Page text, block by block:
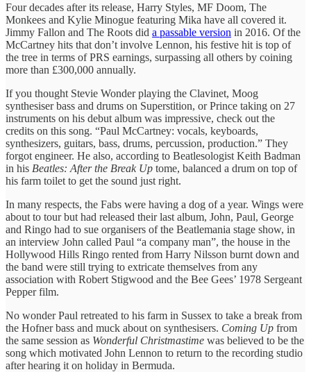
Four decades after its release, Harry Styles, MF Doom, The
Monkees and Kylie Minogue featuring Mika have all covered it.
Jimmy Fallon and The Roots did a passable version in 2016. Of the
McCartney hits that don’t involve Lennon, his festive hit is top of
the tree in terms of PRS earnings, surpassing all others by coining
more than £300,000 annually.
If you thought Stevie Wonder playing the Clavinet, Moog
synthesiser bass and drums on Superstition, or Prince taking on 27
instruments on his debut album was impressive, check out the
credits on this song. “Paul McCartney: vocals, keyboards,
synthesizers, guitars, bass, drums, percussion, production.” They
forgot engineer. He also, according to Beatlesologist Keith Badman
in his Beatles: After the Break Up tome, balanced a drum on top of
his farm toilet to get the sound just right.
In many respects, the Fabs were having a dog of a year. Wings were
about to tour but had released their last album, John, Paul, George
and Ringo had to sue organisers of the Beatlemania stage show, in
an interview John called Paul “a company man”, the house in the
Hollywood Hills Ringo rented from Harry Nilsson burnt down and
the band were still trying to extricate themselves from any
association with Robert Stigwood and the Bee Gees’ 1978 Sergeant
Pepper film.
No wonder Paul retreated to his farm in Sussex to take a break from
the Hofner bass and muck about on synthesisers. Coming Up from
the same session as Wonderful Christmastime was believed to be the
song which motivated John Lennon to return to the recording studio
after hearing it on holiday in Bermuda.